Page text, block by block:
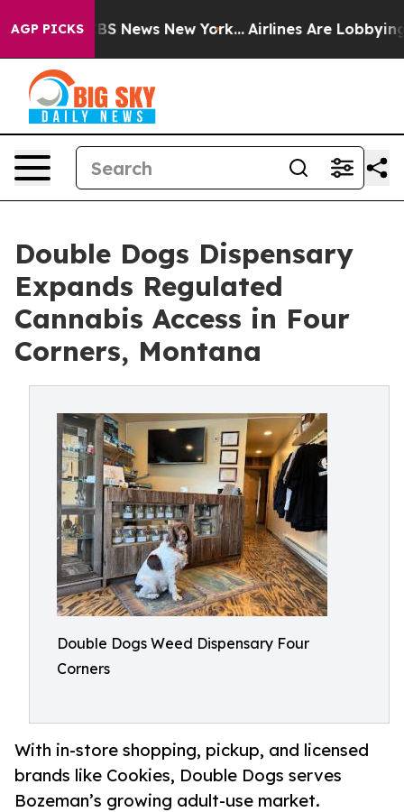
AGP PICKS
CBS News New York... Airlines Are Lobbying To
Double Dogs Dispensary
Expands Regulated
Cannabis Access in Four
Corners, Montana
Double Dogs Weed Dispensary Four
Corners
With in-store shopping, pickup, and licensed
brands like Cookies, Double Dogs serves
Bozeman’s growing adult-use market.